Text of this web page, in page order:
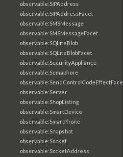
observable:SIPAddress
observable:SIPAddressFacet
observable:SMSMessage
observable:SMSMessageFacet
observable:SQLiteBlob
observable:SQLiteBlobFacet
observable:SecurityAppliance
observable:Semaphore
observable:SendControlCodeEffectFacet
observable:Server
observable:ShopListing
observable:SmartDevice
observable:SmartPhone
observable:Snapshot
observable:Socket
observable:SocketAddress